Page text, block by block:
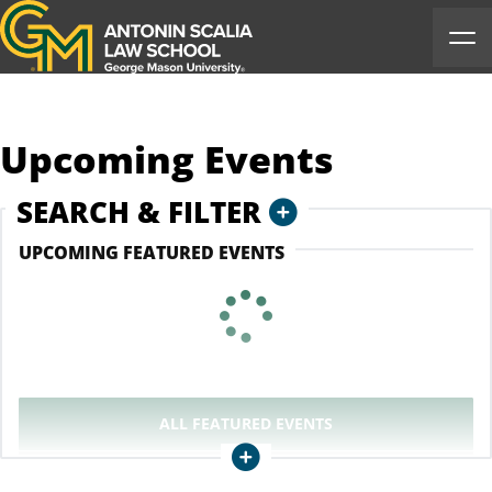
Antonin Scalia Law School
Upcoming Events
SEARCH & FILTER COLLAPSE
UPCOMING FEATURED EVENTS
ALL FEATURED EVENTS
CLEAR ALL